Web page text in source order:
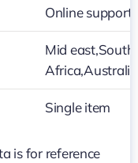
Online support
Mid
Single item
is for reference